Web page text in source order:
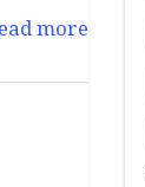
more